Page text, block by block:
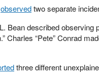
observedtwo separate
Bean described observing
Charles “Pete” Conrad
three different